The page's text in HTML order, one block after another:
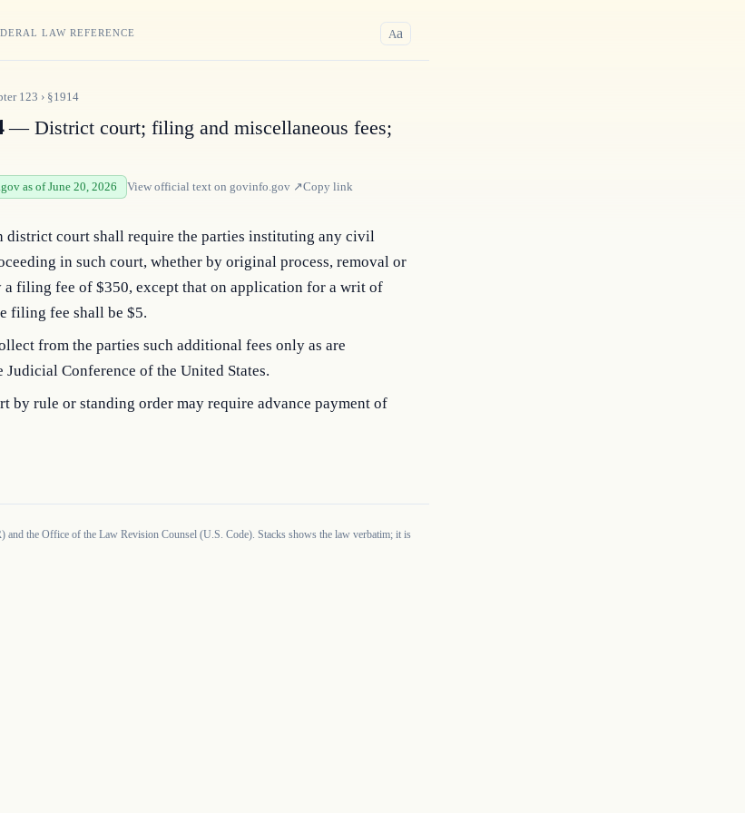
LAW REFERENCE Aa
123 › §1914
— District court; filing and miscellaneous fees;
as of June 20, 2026 View official text on govinfo.gov ↗Copy link
district court shall require the parties instituting any civil
in such court, whether by original process, removal or
a filing fee of $350, except that on application for a writ of
filing fee shall be $5.
from the parties such additional fees only as are
Judicial Conference of the United States.
by rule or standing order may require advance payment of
and the Office of the Law Revision Counsel (U.S. Code). Stacks shows the law verbatim; it is